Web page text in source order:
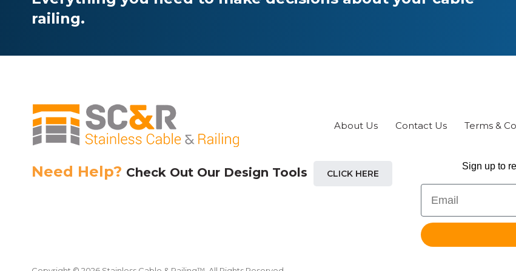
chosen
chosen
railing.
About Us Contact Us Terms &
Need Help? Check Out Our Design Tools CLICK HERE
Sign up to
Email